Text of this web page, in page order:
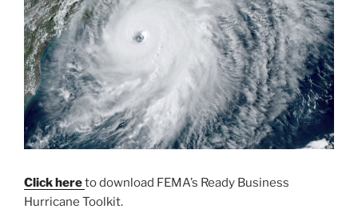
Click hereto download FEMA’s Ready Business
Hurricane Toolkit.